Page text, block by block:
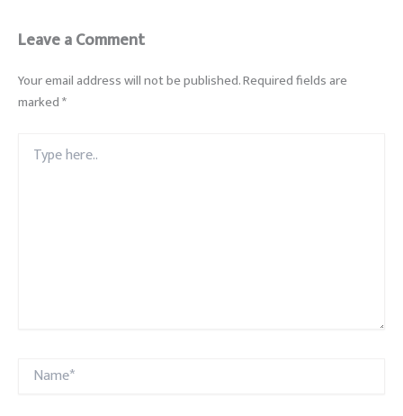
Leave a Comment
Your email address will not be published.Required fields are
marked*
here..
Name*